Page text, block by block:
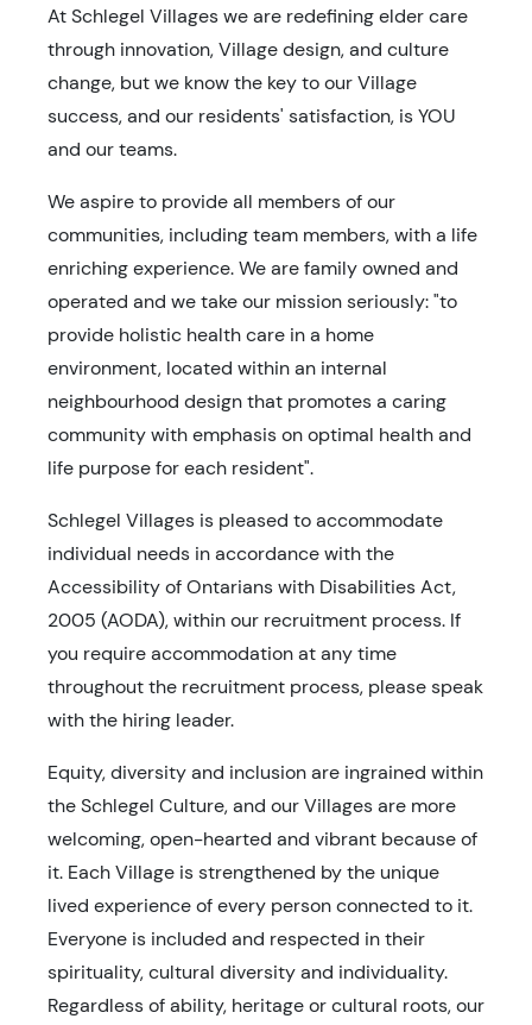
At Schlegel Villages we are redefining elder care
through innovation, Village design, and culture
change, but we know the key to our Village
success, and our residents' satisfaction, is YOU
and our teams.
We aspire to provide all members of our
communities, including team members, with a life
enriching experience. We are family owned and
operated and we take our mission seriously: "to
provide holistic health care in a home
environment, located within an internal
neighbourhood design that promotes a caring
community with emphasis on optimal health and
life purpose for each resident".
Schlegel Villages is pleased to accommodate
individual needs in accordance with the
Accessibility of Ontarians with Disabilities Act,
2005 (AODA), within our recruitment process. If
you require accommodation at any time
throughout the recruitment process, please speak
with the hiring leader.
Equity, diversity and inclusion are ingrained within
the Schlegel Culture, and our Villages are more
welcoming, open-hearted and vibrant because of
it. Each Village is strengthened by the unique
lived experience of every person connected to it.
Everyone is included and respected in their
spirituality, cultural diversity and individuality.
Regardless of ability, heritage or cultural roots, our